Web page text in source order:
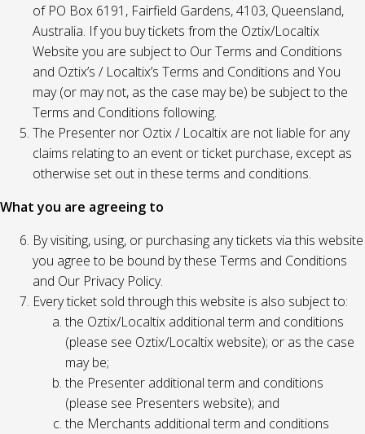
of PO Box 6191, Fairfield Gardens, 4103, Queensland,
Australia. If you buy tickets from the Oztix/Localtix
Website you are subject to Our Terms and Conditions
and Oztix’s / Localtix’s Terms and Conditions and You
may (or may not, as the case may be) be subject to the
Terms and Conditions following.
The Presenter nor Oztix / Localtix are not liable for any
claims relating to an event or ticket purchase, except as
otherwise set out in these terms and conditions.
What you are agreeing to
By visiting, using, or purchasing any tickets via this website
you agree to be bound by these Terms and Conditions
and Our Privacy Policy.
Every ticket sold through this website is also subject to:
the Oztix/Localtix additional term and conditions
(please see Oztix/Localtix website); or as the case
may be;
the Presenter additional term and conditions
(please see Presenters website); and
the Merchants additional term and conditions